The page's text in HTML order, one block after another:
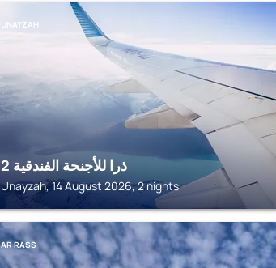
UNAYZAH
ذرا للأجنحة الفندقية 2
Unayzah, 14 August 2026, 2 nights
AR RASS